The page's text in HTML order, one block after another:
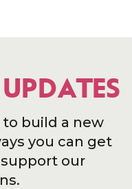
build a new
you can get
our